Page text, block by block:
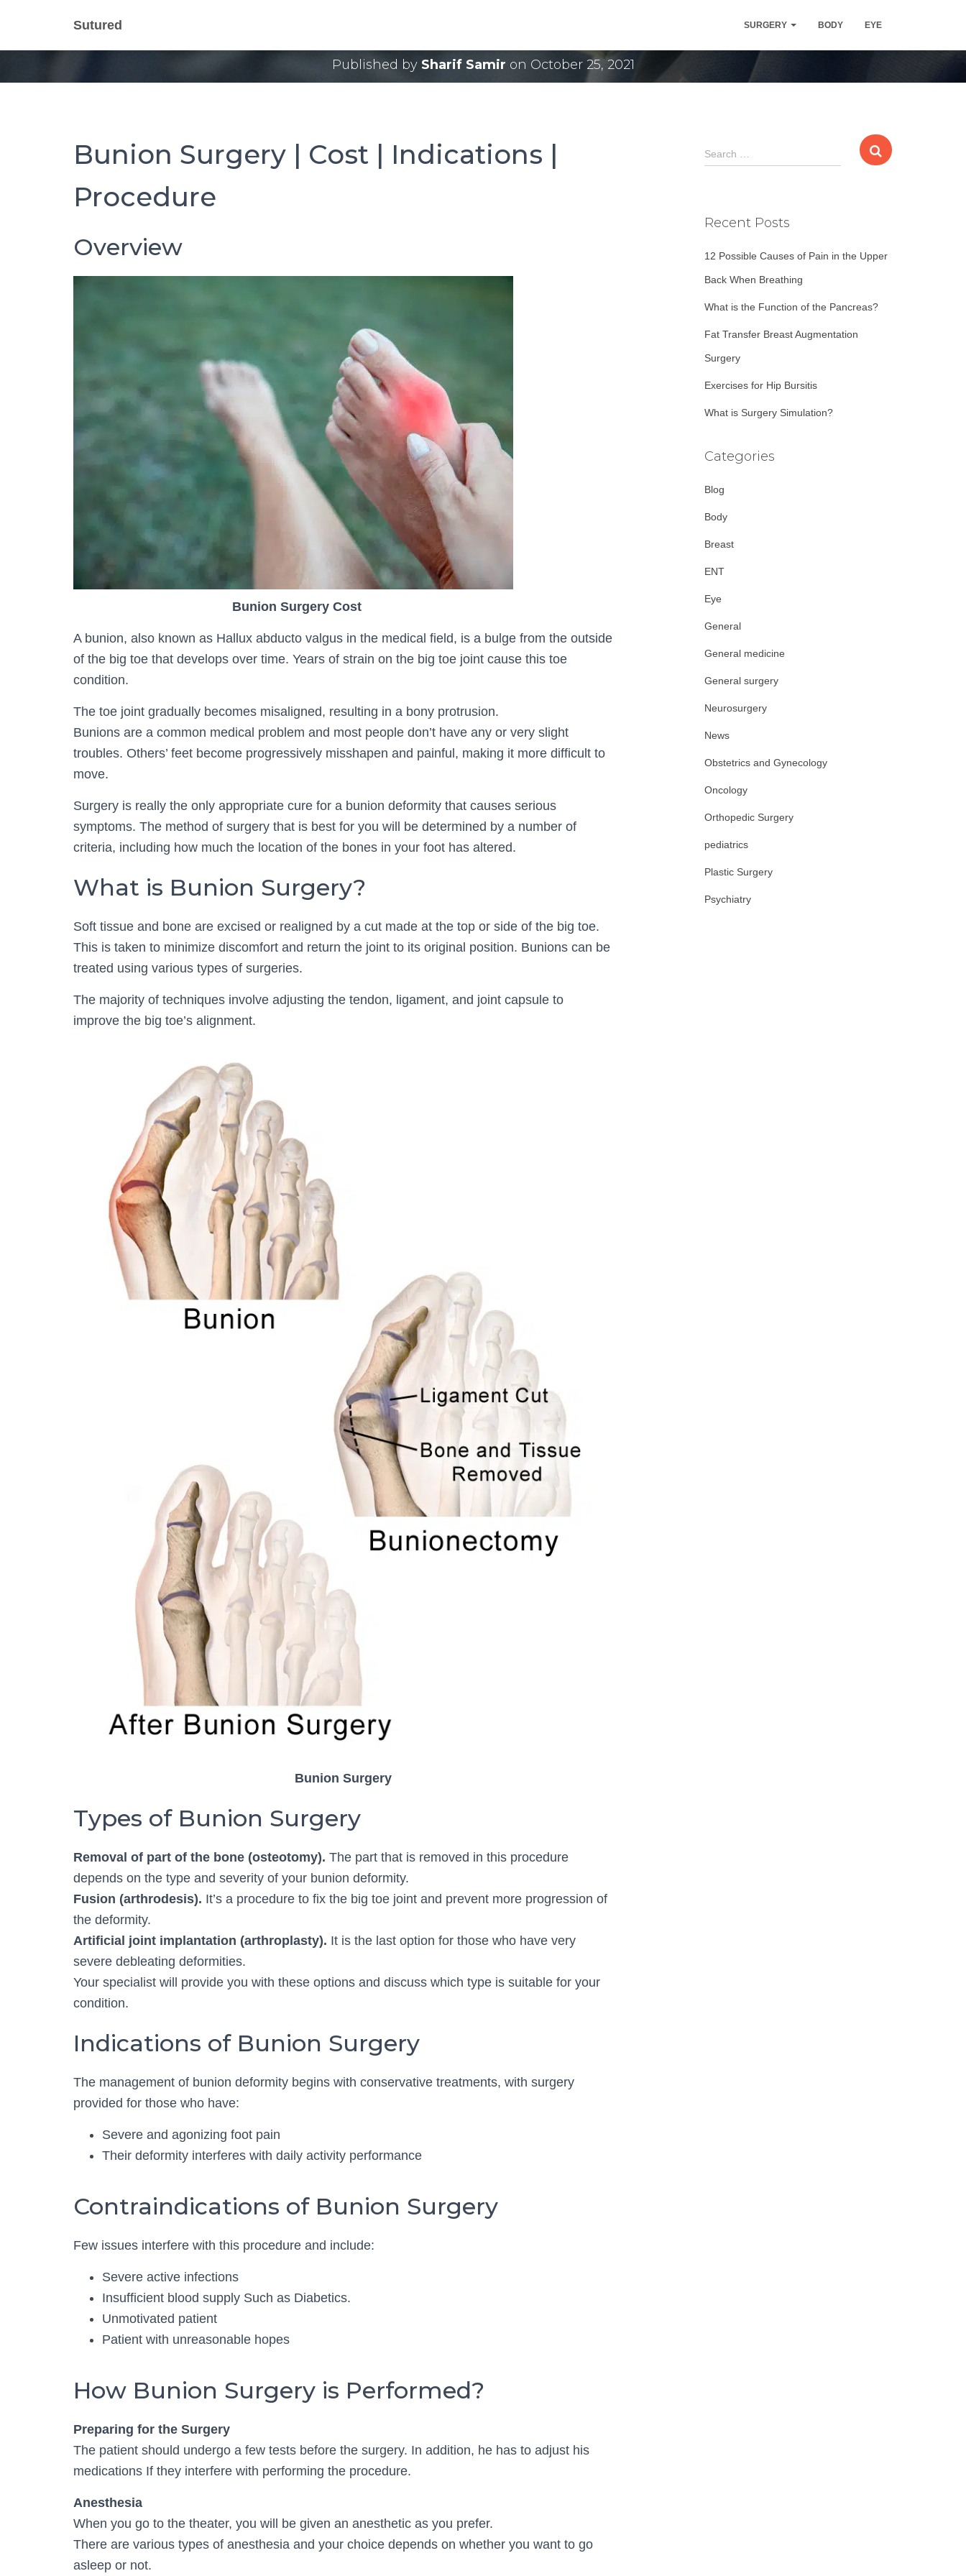
Sutured SURGERY BODY EYE
Bunion Surgery Cost | Indications | Procedure
Published by Sharif Samir on October 25, 2021
Bunion Surgery | Cost | Indications |
Procedure
Overview
Bunion Surgery Cost
A bunion, also known as Hallux abducto valgus in the medical field, is a bulge from the outside
of the big toe that develops over time. Years of strain on the big toe joint cause this toe
condition.
The toe joint gradually becomes misaligned, resulting in a bony protrusion.
Bunions are a common medical problem and most people don’t have any or very slight
troubles. Others’ feet become progressively misshapen and painful, making it more difficult to
move.
Surgery is really the only appropriate cure for a bunion deformity that causes serious
symptoms. The method of surgery that is best for you will be determined by a number of
criteria, including how much the location of the bones in your foot has altered.
What is Bunion Surgery?
Soft tissue and bone are excised or realigned by a cut made at the top or side of the big toe.
This is taken to minimize discomfort and return the joint to its original position. Bunions can be
treated using various types of surgeries.
The majority of techniques involve adjusting the tendon, ligament, and joint capsule to
improve the big toe’s alignment.
Bunion Surgery
Types of Bunion Surgery
Removal of part of the bone (osteotomy). The part that is removed in this procedure
depends on the type and severity of your bunion deformity.
Fusion (arthrodesis). It’s a procedure to fix the big toe joint and prevent more progression of
the deformity.
Artificial joint implantation (arthroplasty). It is the last option for those who have very
severe debleating deformities.
Your specialist will provide you with these options and discuss which type is suitable for your
condition.
Indications of Bunion Surgery
The management of bunion deformity begins with conservative treatments, with surgery
provided for those who have:
Severe and agonizing foot pain
Their deformity interferes with daily activity performance
Contraindications of Bunion Surgery
Few issues interfere with this procedure and include:
Severe active infections
Insufficient blood supply Such as Diabetics.
Unmotivated patient
Patient with unreasonable hopes
How Bunion Surgery is Performed?
Preparing for the Surgery
The patient should undergo a few tests before the surgery. In addition, he has to adjust his
medications If they interfere with performing the procedure.
Anesthesia
When you go to the theater, you will be given an anesthetic as you prefer.
There are various types of anesthesia and your choice depends on whether you want to go
asleep or not.
S
e
h
o
r
Search …
Recent Posts
12 Possible Causes of Pain in the Upper
Back When Breathing
What is the Function of the Pancreas?
Fat Transfer Breast Augmentation
Surgery
Exercises for Hip Bursitis
What is Surgery Simulation?
Categories
Blog
Body
Breast
ENT
Eye
General
General medicine
General surgery
Neurosurgery
News
Obstetrics and Gynecology
Oncology
Orthopedic Surgery
pediatrics
Plastic Surgery
Psychiatry